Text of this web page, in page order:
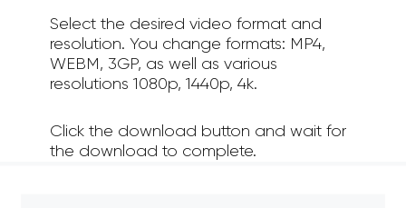
Select the desired video format and
resolution. You change formats: MP4,
WEBM, 3GP, as well as various
resolutions 1080p, 1440p, 4k.
Click the download button and wait for
the download to complete.